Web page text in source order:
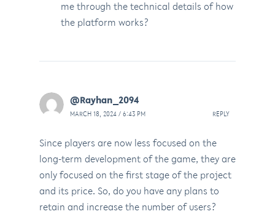
me through the technical details of how
the platform works?
@Rayhan_2094
MARCH 18, 2024 / 6:43 PM REPLY
Since players are now less focused on the
long-term development of the game, they are
only focused on the first stage of the project
and its price. So, do you have any plans to
retain and increase the number of users?